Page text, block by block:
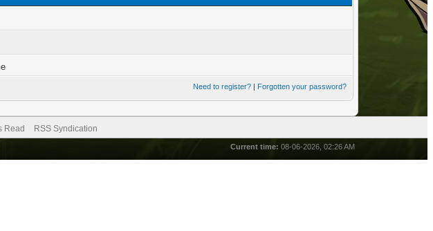
Need to register?| Forgotten your password?
Read RSS Syndication
Current time: 08-06-2026, 02:26 AM